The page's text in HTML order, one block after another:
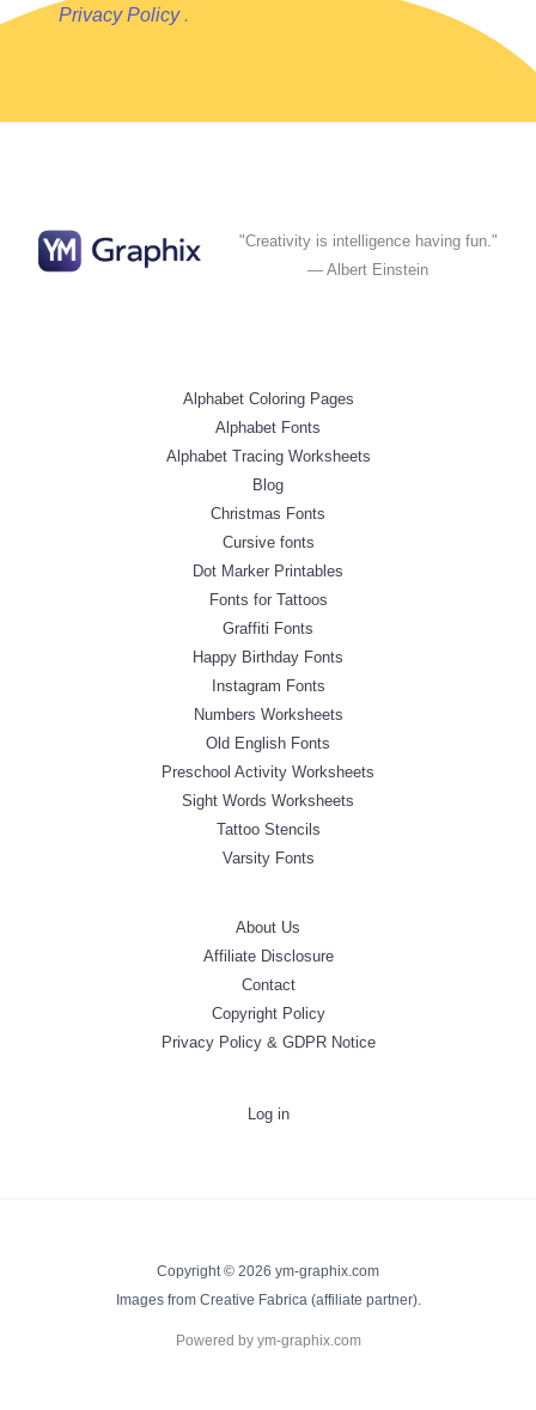
Privacy Policy.
"Creativity is intelligence having fun."
— Albert Einstein
Alphabet Coloring Pages
Alphabet Fonts
Alphabet Tracing Worksheets
Blog
Christmas Fonts
Cursive fonts
Dot Marker Printables
Fonts for Tattoos
Graffiti Fonts
Happy Birthday Fonts
Instagram Fonts
Numbers Worksheets
Old English Fonts
Preschool Activity Worksheets
Sight Words Worksheets
Tattoo Stencils
Varsity Fonts
About Us
Affiliate Disclosure
Contact
Copyright Policy
Privacy Policy & GDPR Notice
Log in
Copyright © 2026 ym-graphix.com
Images from Creative Fabrica (affiliate partner).
Powered by ym-graphix.com